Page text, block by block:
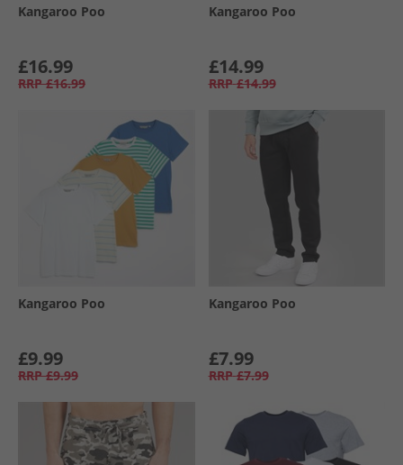
Kangaroo Poo
£16.99
RRP £16.99
Kangaroo Poo
£14.99
RRP £14.99
Kangaroo Poo
£9.99
RRP £9.99
Kangaroo Poo
£7.99
RRP £7.99